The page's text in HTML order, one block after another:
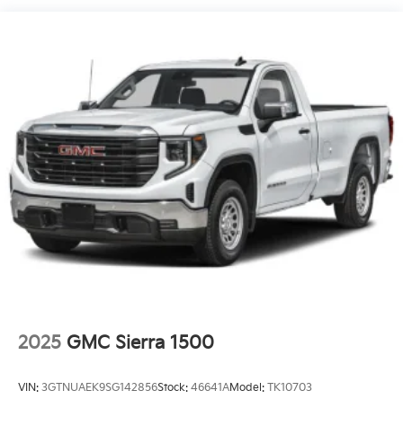
3690# Maximum Payload
HD Gas-Pressurized Shock Absorbers
Front And Rear Anti-Roll Bars
HD Suspension
Hydraulic Power-Assist Steering
32 Gal. Fuel Tank
Single Stainless Steel Exhaust
Auto Locking Hubs
Rear Vented Discs, Brake Assist and Hill Hold
2025 GMC Sierra 1500
VIN: 3GTNUAEK9SG142856Stock: 46641AModel: TK10703